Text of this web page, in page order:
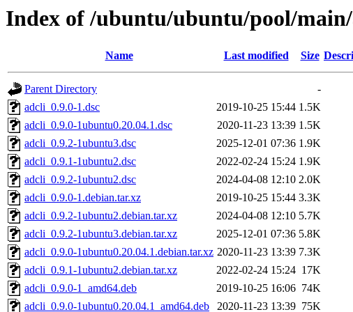
Index of /ubuntu/ubuntu/pool/
Name Last modified Size
Parent Directory
-
adcli_0.9.0-1.dsc
2019-10-25 15:44 1.5K
adcli_0.9.0-1ubuntu0.20.04.1.dsc
2020-11-23 13:39 1.5K
adcli_0.9.2-1ubuntu3.dsc
2025-12-01 07:36 1.9K
adcli_0.9.1-1ubuntu2.dsc
2022-02-24 15:24 1.9K
adcli_0.9.2-1ubuntu2.dsc
2024-04-08 12:10 2.0K
adcli_0.9.0-1.debian.tar.xz
2019-10-25 15:44 3.3K
adcli_0.9.2-1ubuntu2.debian.tar.xz
2024-04-08 12:10 5.7K
adcli_0.9.2-1ubuntu3.debian.tar.xz
2025-12-01 07:36 5.8K
adcli_0.9.0-1ubuntu0.20.04.1.debian.tar.xz 2020-11-23 13:39 7.3K
adcli_0.9.1-1ubuntu2.debian.tar.xz
2022-02-24 15:24 17K
adcli_0.9.0-1_amd64.deb
2019-10-25 16:06 74K
adcli_0.9.0-1ubuntu0.20.04.1_amd64.deb
2020-11-23 13:39 75K